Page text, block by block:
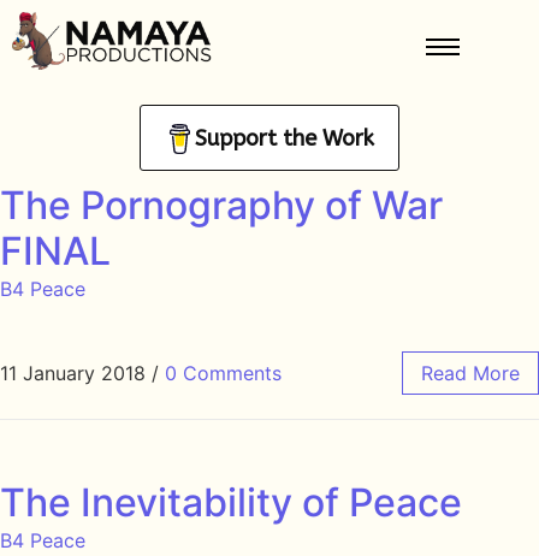
Support the Work
The Pornography of War
FINAL
B4 Peace
11 January 2018 / 0 Comments Read More
The Inevitability of Peace
B4 Peace